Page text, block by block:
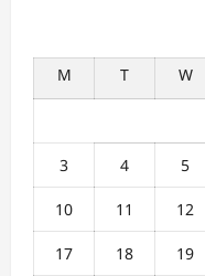
M
T W
3 4 5
10 11 12
17 18 19